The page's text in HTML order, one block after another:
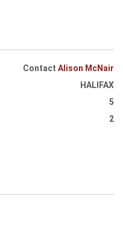
Contact Alison McNair
HALIFAX
5
2